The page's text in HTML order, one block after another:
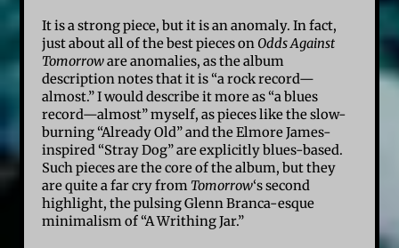
It is a strong piece, but it is an anomaly. In fact,
just about all of the best pieces on Odds Against
Tomorroware anomalies, as the album
description notes that it is “a rock record—
almost.” I would describe it more as “a blues
record—almost” myself, as pieces like the slow-
burning “Already Old” and the Elmore James-
inspired “Stray Dog” are explicitly blues-based.
Such pieces are the core of the album, but they
are quite a far cry from Tomorrow‘s second
highlight, the pulsing Glenn Branca-esque
minimalism of “A Writhing Jar.”